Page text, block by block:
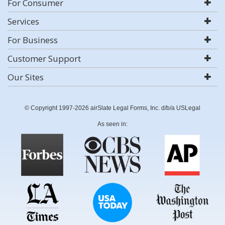
For Consumer
Services
For Business
Customer Support
Our Sites
© Copyright 1997-2026 airSlate Legal Forms, Inc. d/b/a USLegal
As seen in: